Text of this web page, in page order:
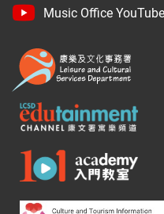
Music Office